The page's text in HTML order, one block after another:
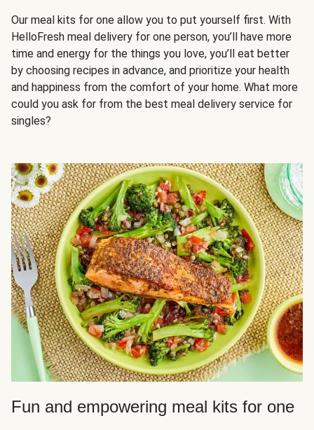
Our meal kits for one allow you to put yourself first. With
HelloFresh meal delivery for one person, you’ll have more
time and energy for the things you love, you’ll eat better
by choosing recipes in advance, and prioritize your health
and happiness from the comfort of your home. What more
could you ask for from the best meal delivery service for
singles?
Fun and empowering meal kits for one